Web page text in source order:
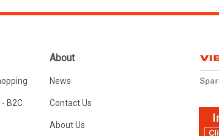
B2C
About
News
Contact Us
About Us